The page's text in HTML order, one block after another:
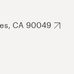
CA 90049